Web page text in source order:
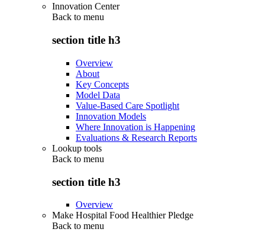
Innovation Center
Back to menu
section title h3
Overview
About
Key Concepts
Model Data
Value-Based Care Spotlight
Innovation Models
Where Innovation is Happening
Evaluations & Research Reports
Lookup tools
Back to menu
section title h3
Overview
Make Hospital Food Healthier Pledge
Back to menu